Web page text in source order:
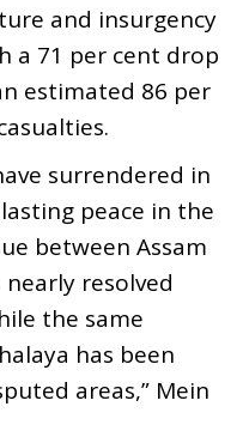
and insurgency
a 71 per cent drop
estimated 86 per
surrendered in
peace in the
between Assam
resolved
the same
has been
areas,” Mein